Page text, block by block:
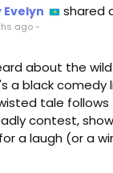
Evelyn shared
ago-
about the
a black comedy
tale follows
contest,
a laugh (or a
😂